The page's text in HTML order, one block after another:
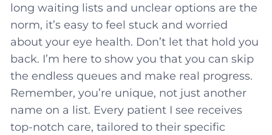
long waiting lists and unclear options are the
norm, it’s easy to feel stuck and worried
about your eye health. Don’t let that hold you
back. I’m here to show you that you can skip
the endless queues and make real progress.
Remember, you’re unique, not just another
name on a list. Every patient I see receives
top-notch care, tailored to their specific